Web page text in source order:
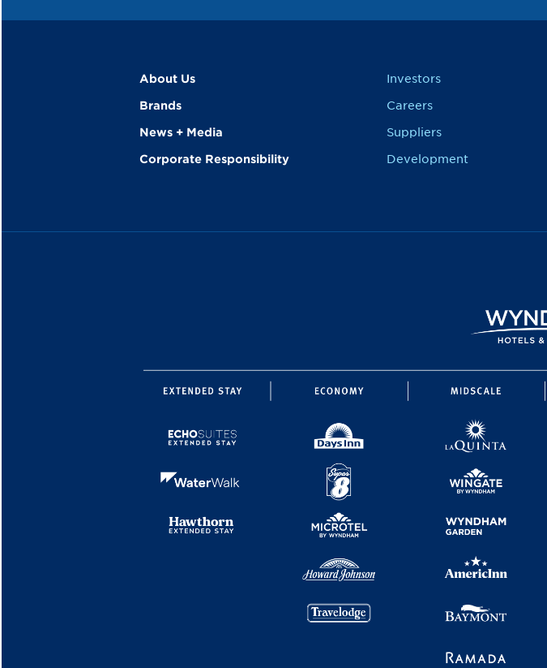
About Us
Brands
News + Media
Corporate Responsibility
Investors
Careers
Suppliers
Development